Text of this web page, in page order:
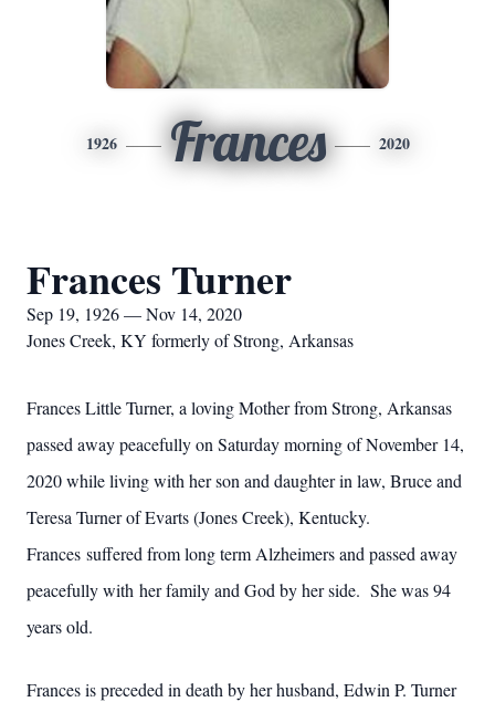
1926 Frances 2020
Frances Turner
Sep 19, 1926 — Nov 14, 2020
Jones Creek, KY formerly of Strong, Arkansas
Frances Little Turner, a loving Mother from Strong, Arkansas
passed away peacefully on Saturday morning of November 14,
2020 while living with her son and daughter in law, Bruce and
Teresa Turner of Evarts (Jones Creek), Kentucky.
Frances suffered from long term Alzheimers and passed away
peacefully with her family and God by her side. She was 94
years old.
Frances is preceded in death by her husband, Edwin P. Turner